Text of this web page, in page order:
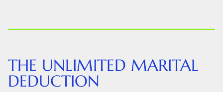
THE UNLIMITED MARITAL
DEDUCTION